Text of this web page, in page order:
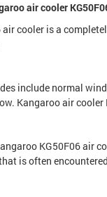
air cooler
air cooler is a
include normal
Kangaroo air
KG50F06 air
is often